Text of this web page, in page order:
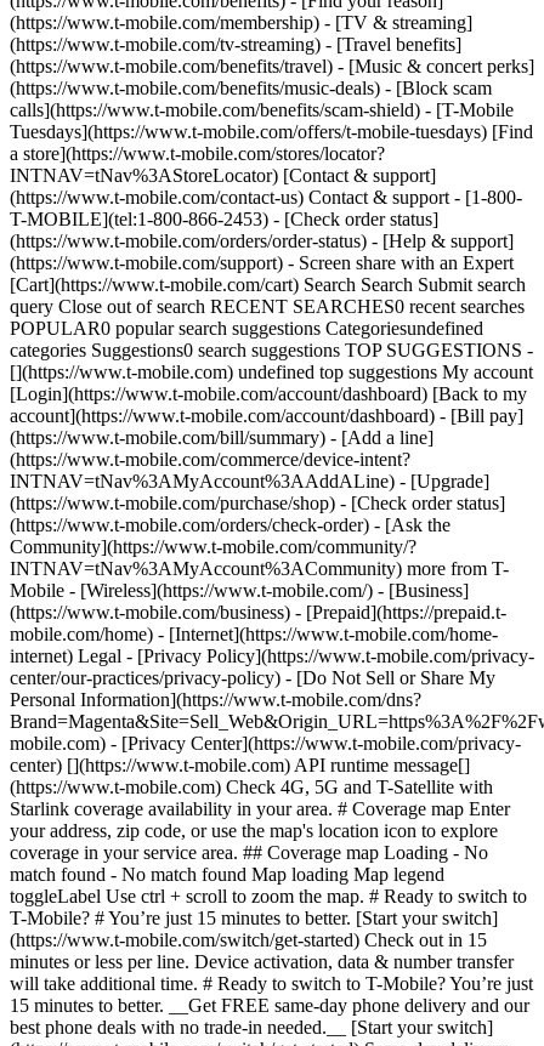
(https://www.t-mobile.com/membership) - [TV & streaming]
(https://www.t-mobile.com/tv-streaming) - [Travel benefits]
(https://www.t-mobile.com/benefits/travel) - [Music & concert perks]
(https://www.t-mobile.com/benefits/music-deals) - [Block scam
calls](https://www.t-mobile.com/benefits/scam-shield) - [T-Mobile
Tuesdays](https://www.t-mobile.com/offers/t-mobile-tuesdays) [Find
a store](https://www.t-mobile.com/stores/locator?
INTNAV=tNav%3AStoreLocator) [Contact & support]
(https://www.t-mobile.com/contact-us) Contact & support - [1-800-
T-MOBILE](tel:1-800-866-2453) - [Check order status]
(https://www.t-mobile.com/orders/order-status) - [Help & support]
(https://www.t-mobile.com/support) - Screen share with an Expert
[Cart](https://www.t-mobile.com/cart) Search Search Submit search
query Close out of search RECENT SEARCHES0 recent searches
POPULAR0 popular search suggestions Categoriesundefined
categories Suggestions0 search suggestions TOP SUGGESTIONS -
[](https://www.t-mobile.com) undefined top suggestions My account
[Login](https://www.t-mobile.com/account/dashboard) [Back to my
account](https://www.t-mobile.com/account/dashboard) - [Bill pay]
(https://www.t-mobile.com/bill/summary) - [Add a line]
(https://www.t-mobile.com/commerce/device-intent?
INTNAV=tNav%3AMyAccount%3AAddALine) - [Upgrade]
(https://www.t-mobile.com/purchase/shop) - [Check order status]
(https://www.t-mobile.com/orders/check-order) - [Ask the
Community](https://www.t-mobile.com/community/?
INTNAV=tNav%3AMyAccount%3ACommunity) more from T-
Mobile - [Wireless](https://www.t-mobile.com/) - [Business]
(https://www.t-mobile.com/business) - [Prepaid](https://prepaid.t-
mobile.com/home) - [Internet](https://www.t-mobile.com/home-
internet) Legal - [Privacy Policy](https://www.t-mobile.com/privacy-
center/our-practices/privacy-policy) - [Do Not Sell or Share My
Personal Information](https://www.t-mobile.com/dns?
mobile.com) - [Privacy Center](https://www.t-mobile.com/privacy-
center) [](https://www.t-mobile.com) API runtime message[]
(https://www.t-mobile.com) Check 4G, 5G and T-Satellite with
Starlink coverage availability in your area. # Coverage map Enter
your address, zip code, or use the map's location icon to explore
coverage in your service area. ## Coverage map Loading - No
match found - No match found Map loading Map legend toggleLabel Use ctrl + scroll to zoom the map. # Ready to switch to T-Mobile? # You’re just 15 minutes to better. [Start your switch](https://www.t-mobile.com/switch/get-started) Check out in 15 minutes or less per line. Device activation, data & number transfer will take additional time. # Ready to switch to T-Mobile? You’re just 15 minutes to better. __Get FREE same-day phone delivery and our best phone deals with no trade-in needed.__ [Start your switch](https://www.t-mobile.com/switch/get-started) Same-day delivery available for most customers, see if it’s an option during checkout. Get full terms 15 minutes to better. Check out in 15 minutes or less per line. Device activation, data & number transfer will take additional time __Free Same-Day Delivery: For eligible new accounts. See if same-day delivery is an option during checkout. Plus tax. Same-day delivery is not available in all areas and may not be available due to order cutoff times. Weather, traffic, driver availability and safety, and other uncontrollable conditions may affect delivery window.__ ## Take the next step. ### Explore our unlimited plans. Get unlimited data, talk, and text—plus, more benefits you’ll love. [Shop plans](https://www.t-mobile.com/cell-phone-plans) During congestion, heavy data users (>50GB/mo. for most plans) and customers choosing lower-prioritized plans may notice lower speeds than other customers; see plan for details. ## Explore our unlimited plans. ### Discover the latest devices. Save with great deals on 5G phones and more. [Shop phones](https://www.t-mobile.com/cell-phones) 5G: Capable device required; coverage not available in some areas. Some uses may require certain plan or feature; see plan for details. See full terms ## Discover the latest devices. ## Save with great deals on 5G phones and more. While 5G access won't require a certain plan or feature, some uses/services might. See [Coverage details](https://www.t-mobile.com/coverage/coverage-map), [Terms and Conditions](https://www.t-mobile.com/responsibility/legal/terms-and-conditions), and [Open Internet](https://www.t-mobile.com/responsibility/consumer-info/policies/internet-service) information for network management details (like video optimization). IT’S BETTER OVER HERE ### America's Best Network. The truth is out. We’ve got the largest, fastest, most advanced 5G network. With more towers, more bandwidth, and a signal that goes farther—__and now we’ve been awarded Best Mobile Network in the U.S. by Ookla® Speedtest®.__ [Check out our network](https://www.t-mobile.com/coverage/network) Based on analysis by Ookla® of Speedtest Intelligence® data 2H 2025. Get full terms ## America's Best Network. __Best:__ Based on analysis by Ookla® of Speedtest Intelligence® data 2H 2025. Ookla trademarks used under license and reprinted with permission. __Fastest:__ Based on analysis by Ookla® of Speedtest Intelligence® data of national Speed Score results incorporating 5G download and upload speeds for 2H 2024. Ookla trademarks used under license and reprinted with permission. ### Bringing your own phone? It’s an easy and affordable way to join us. First, let’s make sure your phone will give you a great experience on our network. [Check compatibility](https://www.t-mobile.com/commerce/bring-your-own-phone?icid=MGPO_TMO_U_HOWSWTTMO_428E39FF4C37629145044) ## Bringing your own phone? ## Looking for T-Mobile Home Internet in your area? We’re expanding our coverage every day. Find out if our 5G home internet is available at your address. Address Address should select from dropdown Please choose an address from the list unit # Check availability Check availability See plans See plans Address Address should select from dropdown Please choose an address from the list unit # Check availability Check availability Check availability See plans See plans Not available in all areas. ![FPO Imagery.](https://t-mobile.scene7.com/is/image/Tmusprod/blank-16x9-2%3A4x3?ts=1782923033248&fmt=png-alpha&qlt=85%2C0&resMode=sharp2&op_usm=1.75%2C0.3%2C2%2C0&dpr=off) T-MOBILE MEMBERS ## Exclusive member benefits you can’t beat. [Exclusive member benefits you can’t beat.](https://www.t-mobile.com) Exclusive member benefits you can’t beat. Being with T-Mobile means better. Better experiences. Better coverage. And way better benefits. Because, honestly? It’s just better over here. [Check your perks](https://www.t-mobile.com/membership) Qualifying plan, required. ## Exclusive member benefits you can’t beat. ![Group of people posing for selfie.](https://t-mobile.scene7.com/is/image/Tmusprod/fg-traveling-friends-selfie?ts=1782923033335&dpr=off) GO WITH MORE ## Travel with T‑Mobile. [Travel with T‑Mobile.](https://www.t-mobile.com) Travel with T‑Mobile. Whether it’s across the country or across the globe, your phone just works. No setup. No data roaming fees. No hidden charges. [Check out travel benefits](https://www.t-mobile.com/benefits/travel) With qualifying plans. Capable device required. Not for extended international use. Coverage not available in some areas. See plan for details. Get full terms ## Travel with T‑Mobile. Qualifying plan and capable device required. Not for extended international use; you must reside in the U.S. and primary usage must occur on our network before international use. Device must register on our network before international use. Service may be terminated or restricted for excessive roaming. Coverage not available in some areas; we are not responsible for our partners’ networks. T-MOBILE TRIAL ## Try America’s Best Network FREE for 30 days. [Try America’s Best Network FREE for 30 days.](https://www.t-mobile.com) Try America’s Best Network FREE for 30 days. Curious why we’re the Best Mobile Network in the U.S.? Now’s the time to try T-Mobile out worry-free for 30 days, no credit card required. Keep your current phone and number, get unlimited talk, text, and premium data, and awesome member benefits. [Get started in the T-Life app](https://www.t-mobile.com/apps) [Find out more](https://www.t-mobile.com/offers/free-trial) Qualifying non-T-Mobile network user & compatible, unlocked device req’d. 1/user. Best Mobile Network in the US according to Ookla® Speedtest®. See 5G device, coverage, & trial details at T-Mobile.com. Activate up to 4K UHD streaming on capable device, or video typically streams in SD. Get full terms ![Two people at their cell phones.](https://t-mobile.scene7.com/is/image/Tmusprod/blank-16x9-2:4x3?fmt=png&fmt=png-alpha) ## Try America’s Best Network FREE for 30 days. Limited-time; subject to change. 5G device required to access 5G network. Data available for 30 days. Active non-T-Mobile service required; your carrier's terms also apply. You may need to upgrade your device when you switch to get full coverage. Coverage not available in some areas. Activate up to 4K UHD streaming on capable device, or video typically streams in SD. Up to 250GB high-speed mobile hotspot data then unlimited on our network at max 3G speeds. Best Mobile Network based on analysis by Ookla of Speedtest Intelligence® data 2H 2025. Ookla trademarks used under license and reprinted with permission. See 5G device, coverage, & access details at [T-Mobile.com](https://www.t-mobile.com/). Review Network Management Policies and Terms and Conditions (including arbitration provision) at [T-Mobile.com](https://www.t-mobile.com/) for additional information. ## More about coverage - ### Do I have a 5G tower near me? [Check your 4G LTE & 5G coverage map above](https://www.t-mobile.com#coverage). If your area shows 5G coverage then a cell site is likely providing service to your area. - ### What is 5G coverage? What’s the difference between 4G LTE and 5G? 5G is the fifth generation of wireless network technology, designed to meet today’s growing data demands while expanding the scope of mobile technology beyond the capabilities of LTE. With 5G, large amounts of data can be transmitted much more efficiently than with 4G LTE, and that means faster speeds, less lag, and the ability to handle many more connections without buffering. Over time, these improvements will unlock amazing innovations and transform the way we live, work, and play. [Learn more about 5G](https://www.t-mobile.com/5g) - ### How can I get 5G? Do I need to pay extra? You’ll need a [5G-capable device](https://www.t-mobile.com/devices/5g-phones) to access T‑Mobile's 5G network. If you have a 5G-capable device, good news—5G access is included in all our plans, at no additional cost. Don’t have a 5G device just yet? No worries, our 4G LTE network has you covered just about everywhere. - ### How am I covered internationally? With eligible T‑Mobile plans, you can get international coverage in 215+ countries and destinations. Check all destinations See plans In Canada and New Zealand, T-Satellite can also help keep you connected when off the-grid, with eligible devices and supported services. - ### The 5G coverage map doesn’t show any 5G coverage in my area yet. When will 5G be available for me? We’re rapidly building out our 5G network—98% of Americans have 5G coverage from T‑Mobile today. While 5G grows, you can rely on our 4G LTE network that covers 99% of Americans. - ### When will Ultra Capacity 5G come to my area? We're already nationwide with Ultra Capacity 5G and plan to reach 300 million Americans by the end of this year. - ### What should I know about the T-Mobile 4G LTE & 5G coverage Maps published by the FCC? Under the new Broadband DATA (Deployment Accuracy and Technological Availability) Act, all providers of fixed broadband or mobile services, including T‑Mobile, provide the FCC with specific information about where our services are available. The information submitted to the FCC provides detail on our 4G LTE & 5G coverage, specifically where customers may exp